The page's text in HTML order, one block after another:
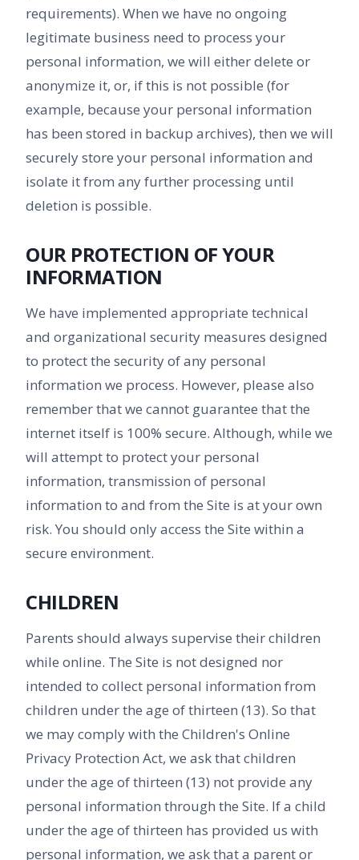
requirements). When we have no ongoing
legitimate business need to process your
personal information, we will either delete or
anonymize it, or, if this is not possible (for
example, because your personal information
has been stored in backup archives), then we will
securely store your personal information and
isolate it from any further processing until
deletion is possible.
OUR PROTECTION OF YOUR
INFORMATION
We have implemented appropriate technical
and organizational security measures designed
to protect the security of any personal
information we process. However, please also
remember that we cannot guarantee that the
internet itself is 100% secure. Although, while we
will attempt to protect your personal
information, transmission of personal
information to and from the Site is at your own
risk. You should only access the Site within a
secure environment.
CHILDREN
Parents should always supervise their children
while online. The Site is not designed nor
intended to collect personal information from
children under the age of thirteen (13). So that
we may comply with the Children's Online
Privacy Protection Act, we ask that children
under the age of thirteen (13) not provide any
personal information through the Site. If a child
under the age of thirteen has provided us with
personal information, we ask that a parent or